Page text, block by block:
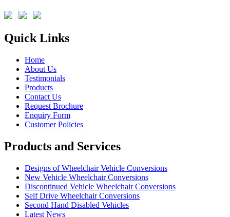
Quick Links
Home
About Us
Testimonials
Products
Contact Us
Request Brochure
Enquiry Form
Customer Policies
Products and Services
Designs of Wheelchair Vehicle Conversions
New Vehicle Wheelchair Conversions
Discontinued Vehicle Wheelchair Conversions
Self Drive Wheelchair Conversions
Second Hand Disabled Vehicles
Latest News